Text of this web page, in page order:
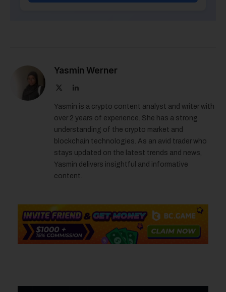
Yasmin Werner
LinkedIn
Yasmin is a crypto content analyst and writer with
over 2 years of experience. She has a strong
understanding of the crypto market and
blockchain technologies. As an avid trader who
stays updated on the latest trends and news,
Yasmin delivers insightful and informative
content.